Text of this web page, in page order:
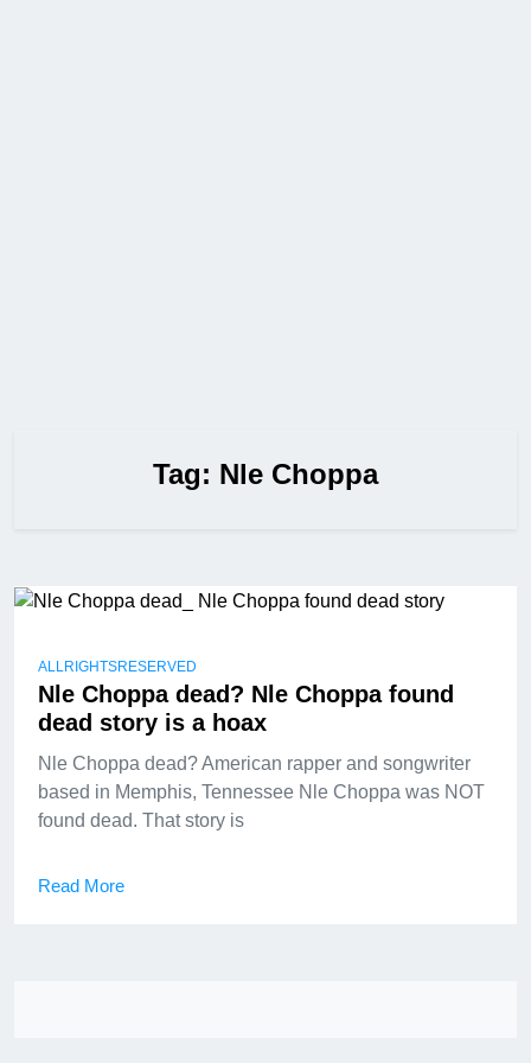
Tag: Nle Choppa
ALLRIGHTSRESERVED
Nle Choppa dead? Nle Choppa found
dead story is a hoax
Nle Choppa dead? American rapper and songwriter
based in Memphis, Tennessee Nle Choppa was NOT
found dead. That story is
Read More